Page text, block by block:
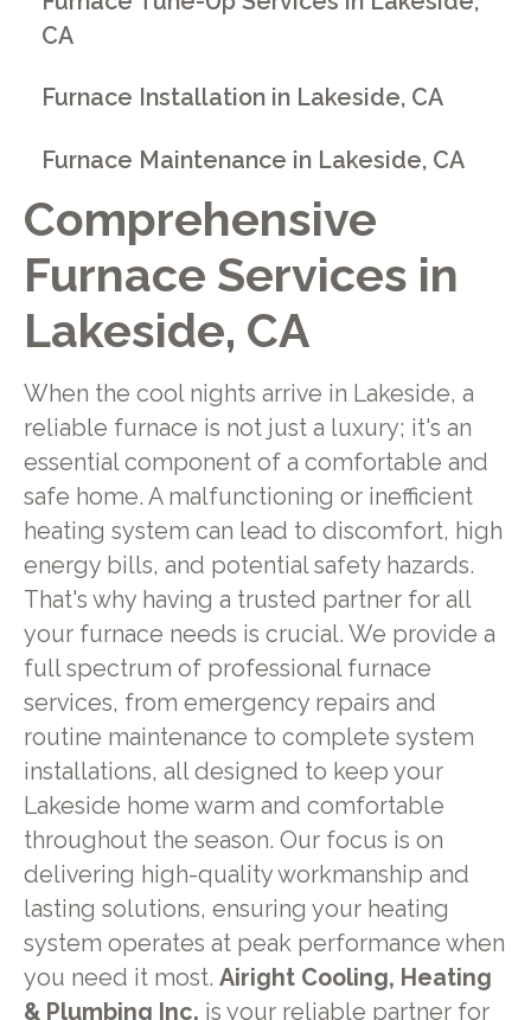
Comprehensive
Furnace Services in
Lakeside, CA
When the cool nights arrive in Lakeside, a
reliable furnace is not just a luxury; it's an
essential component of a comfortable and
safe home. A malfunctioning or inefficient
heating system can lead to discomfort, high
energy bills, and potential safety hazards.
That's why having a trusted partner for all
your furnace needs is crucial. We provide a
full spectrum of professional furnace
services, from emergency repairs and
routine maintenance to complete system
installations, all designed to keep your
Lakeside home warm and comfortable
throughout the season. Our focus is on
delivering high-quality workmanship and
lasting solutions, ensuring your heating
system operates at peak performance when
you need it most. Airight Cooling, Heating
& Plumbing Inc. is your reliable partner for
CA
Furnace Installation in Lakeside, CA
Furnace Maintenance in Lakeside, CA